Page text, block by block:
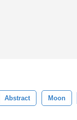
Abstract Moon